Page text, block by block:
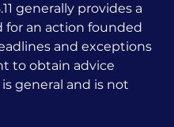
generally provides a
an action founded
and exceptions
to obtain advice
general and is not